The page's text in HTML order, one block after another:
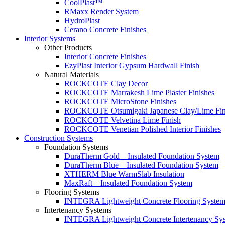
CoolPlast™
RMaxx Render System
HydroPlast
Cerano Concrete Finishes
Interior Systems
Other Products
Interior Concrete Finishes
EzyPlast Interior Gypsum Hardwall Finish
Natural Materials
ROCKCOTE Clay Decor
ROCKCOTE Marrakesh Lime Plaster Finishes
ROCKCOTE MicroStone Finishes
ROCKCOTE Otsumigaki Japanese Clay/Lime
ROCKCOTE Velvetina Lime Finish
ROCKCOTE Venetian Polished Interior Finishes
Construction Systems
Foundation Systems
DuraTherm Gold – Insulated Foundation System
DuraTherm Blue – Insulated Foundation System
XTHERM Blue WarmSlab Insulation
MaxRaft – Insulated Foundation System
Flooring Systems
INTEGRA Lightweight Concrete Flooring System
Intertenancy Systems
INTEGRA Lightweight Concrete Intertenancy